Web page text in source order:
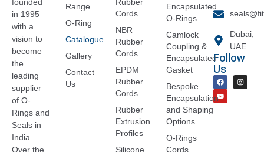
in 1995
with a
vision to
become
the
leading
supplier
of O-
Rings and
Seals in
India.
Over the
Range
O-Ring
Catalogue
Gallery
Contact
Us
Cords
NBR
Rubber
Cords
EPDM
Rubber
Cords
Rubber
Extrusion
Profiles
Silicone
Encapsulated
O-Rings
Camlock
Coupling &
Encapsulated
Gasket
Bespoke
Encapsulation
and Shaping
Options
O-Rings
Cords
Dubai,
UAE
Follow
Us